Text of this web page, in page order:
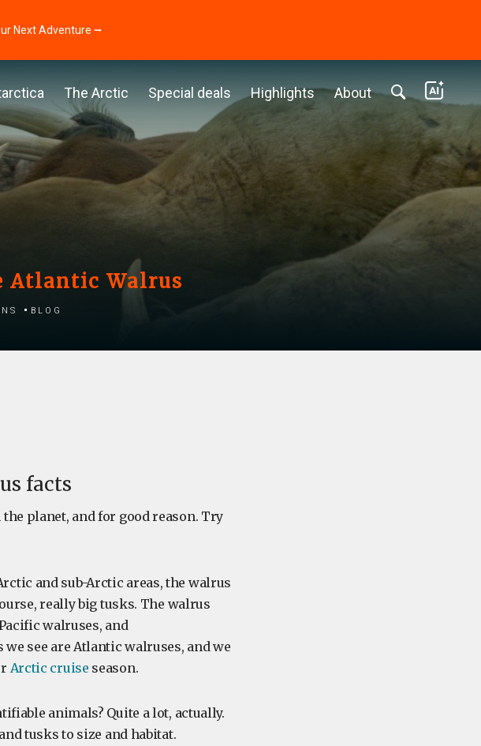
Next Adventure ⭢
The Arctic Special deals Highlights About
Atlantic Walrus
Blog
facts
planet, and for good reason. Try
and sub-Arctic areas, the walrus
really big tusks. The walrus
walruses, and
see are Atlantic walruses, and we
Arctic cruise season.
animals? Quite a lot, actually.
tusks to size and habitat.